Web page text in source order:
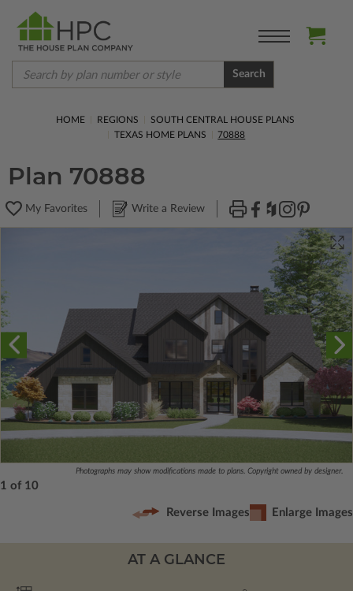
Search
HOME REGIONS
SOUTH CENTRAL HOUSE PLANS
TEXAS HOME PLANS
70888
Plan 70888
My Favorites Write a Review
Photographs may show modifications made to plans. Copyright owned by designer.
1 of 10
Reverse Images Enlarge Images
AT A GLANCE